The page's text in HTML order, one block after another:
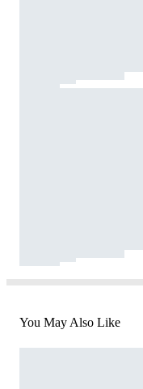
You May Also Like